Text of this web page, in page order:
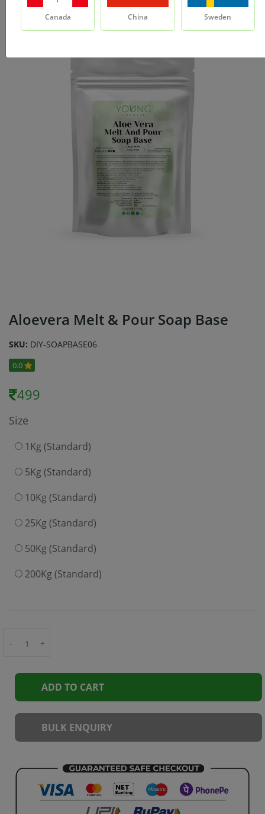
Aloevera Melt & Pour Soap Base
SKU: DIY-SOAPBASE06
0.0
499
Size
1Kg (Standard)
5Kg (Standard)
10Kg (Standard)
25Kg (Standard)
50Kg (Standard)
200Kg (Standard)
- +
ADD TO CART
BULK ENQUIRY
Canada China Sweden